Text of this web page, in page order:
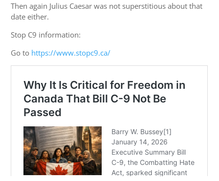
Then again Julius Caesar was not superstitious about that
date either.
Stop C9 information:
Go to https://www.stopc9.ca/